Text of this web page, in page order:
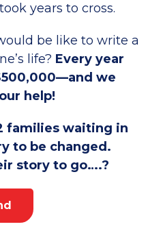
years to cross.
be like to write a
life? Every year
we
help!
families waiting in
to be changed.
story to go….?